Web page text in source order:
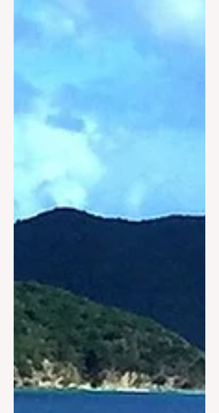
hosted by the National Association of
in Miami, Florida.